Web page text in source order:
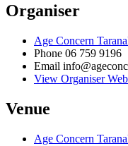
Organiser
Age Concern
Phone 06 759 9196
Email
View Organiser
Venue
Age Concern